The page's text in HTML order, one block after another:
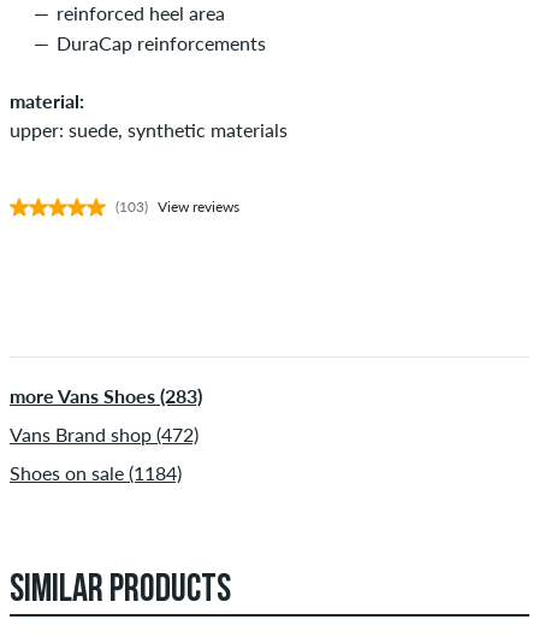
reinforced heel area
DuraCap reinforcements
material:
upper: suede, synthetic materials
(103) View reviews
more Vans Shoes (283)
Vans Brand shop (472)
Shoes on sale (1184)
SIMILAR PRODUCTS